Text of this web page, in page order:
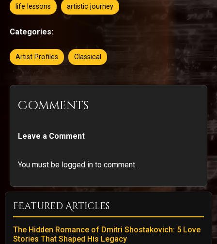
life lessons artistic journey
Categories:
Artist Profiles Classical
Comments
Leave a Comment
You must be logged in to comment.
Featured Articles
The Hidden Romance of Dmitri Shostakovich: 5 Love
Stories That Shaped His Legacy